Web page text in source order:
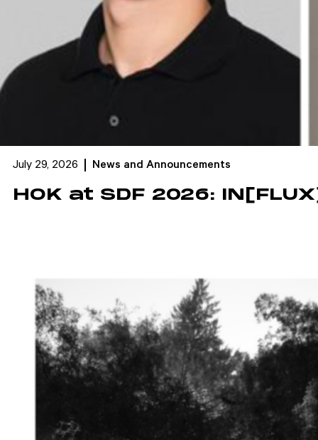
July 29, 2026 News and Announcements
HOK at SDF 2026: